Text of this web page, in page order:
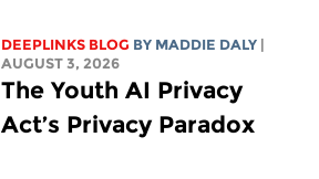
DEEPLINKS BLOG BY MADDIE DALY
AUGUST 3, 2026
The Youth AI Privacy
Act’s Privacy Paradox